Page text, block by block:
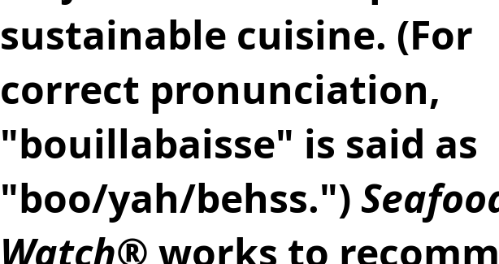
sustainable cuisine. (For
correct pronunciation,
"bouillabaisse" is said as
"boo/yah/behss.")
Watch® works to